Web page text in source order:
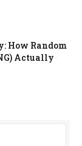
How Random
Actually